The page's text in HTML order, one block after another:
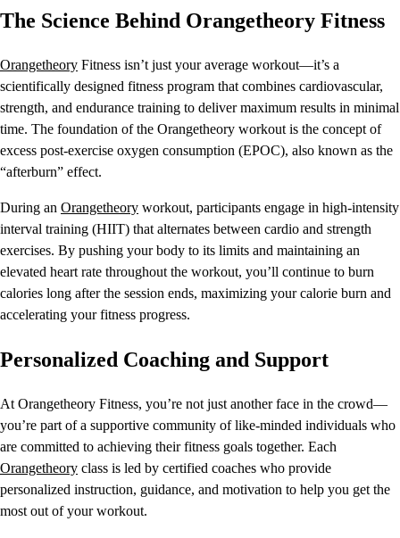
The Science Behind Orangetheory Fitness
Orangetheory Fitness isn’t just your average workout—it’s a
scientifically designed fitness program that combines cardiovascular,
strength, and endurance training to deliver maximum results in minimal
time. The foundation of the Orangetheory workout is the concept of
excess post-exercise oxygen consumption (EPOC), also known as the
“afterburn” effect.
During an Orangetheory workout, participants engage in high-intensity
interval training (HIIT) that alternates between cardio and strength
exercises. By pushing your body to its limits and maintaining an
elevated heart rate throughout the workout, you’ll continue to burn
calories long after the session ends, maximizing your calorie burn and
accelerating your fitness progress.
Personalized Coaching and Support
At Orangetheory Fitness, you’re not just another face in the crowd—
you’re part of a supportive community of like-minded individuals who
are committed to achieving their fitness goals together. Each
Orangetheory class is led by certified coaches who provide
personalized instruction, guidance, and motivation to help you get the
most out of your workout.